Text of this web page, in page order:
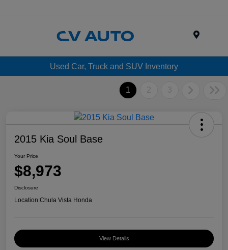
Used Car, Truck and SUV Inventory
1 2 3
2015 Kia Soul Base
Your Price
$8,973
Disclosure
Location:Chula Vista Honda
View Details